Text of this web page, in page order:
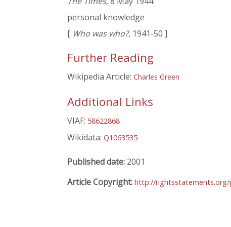
personal knowledge
[ Who was who?, 1941-50 ]
Further Reading
Wikipedia Article: Charles Green
Additional Links
VIAF: 58622868
Wikidata: Q1063535
Published date: 2001
Article Copyright: http://rightsstatements.org/